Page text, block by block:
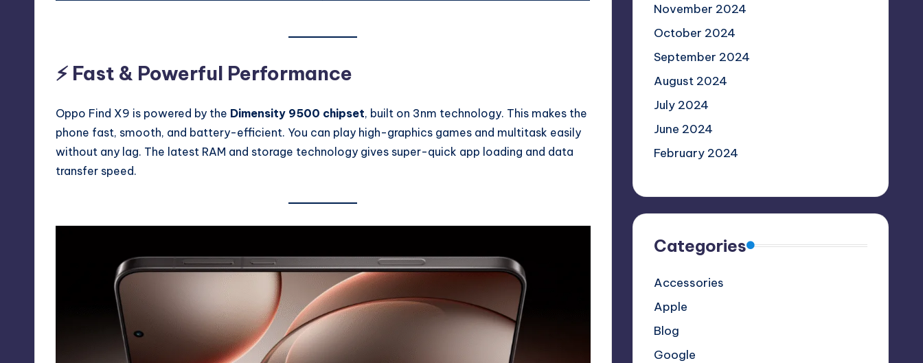
⚡ Fast & Powerful Performance
Oppo Find X9 is powered by the Dimensity 9500 chipset, built on 3nm technology. This makes the
phone fast, smooth, and battery-efficient. You can play high-graphics games and multitask easily
without any lag. The latest RAM and storage technology gives super-quick app loading and data
transfer speed.
November 2024
October 2024
September 2024
August 2024
July 2024
June 2024
February 2024
Categories
Accessories
Apple
Blog
Google